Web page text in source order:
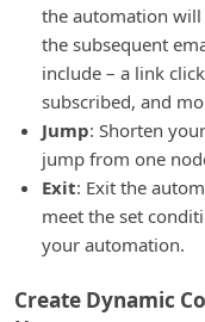
the automation will
the subsequent
include – a link
subscribed, and
Jump: Shorten
jump from one
Exit: Exit the
meet the set
your automation.
Create Dynamic